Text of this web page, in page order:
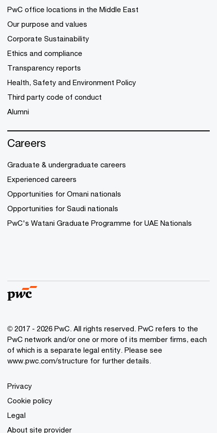
PwC office locations in the Middle East
Our purpose and values
Corporate Sustainability
Ethics and compliance
Transparency reports
Health, Safety and Environment Policy
Third party code of conduct
Alumni
Careers
Graduate & undergraduate careers
Experienced careers
Opportunities for Omani nationals
Opportunities for Saudi nationals
PwC's Watani Graduate Programme for UAE Nationals
© 2017 - 2026 PwC. All rights reserved. PwC refers to the
PwC network and/or one or more of its member firms, each
of which is a separate legal entity. Please see
www.pwc.com/structure for further details.
Privacy
Cookie policy
Legal
About site provider